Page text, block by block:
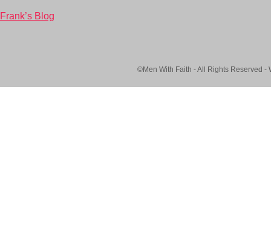
Frank’s Blog
©Men With Faith - All Rights Reserved